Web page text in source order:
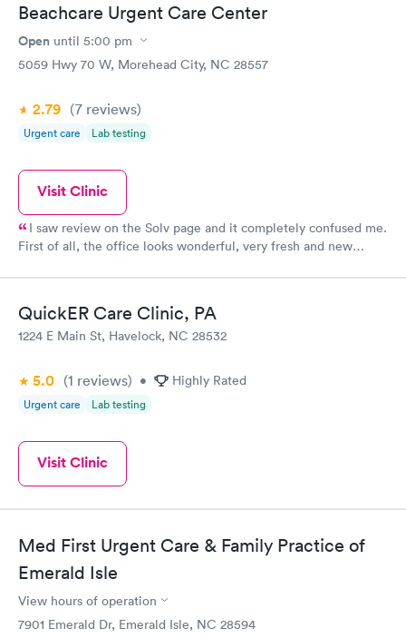
Beachcare Urgent Care Center
Open until 5:00 pm
5059 Hwy 70 W, Morehead City, NC 28557
2.79 (7 reviews)
Urgent care Lab testing
Visit Clinic
I saw review on the Solv page and it completely confused me.
First of all, the office looks wonderful, very fresh and new
helpful from the minute, I walked in until the we left. The
seemed concerned. Other than my normal primary care copay, I
wasn't charged for anything else. My experience was great from
QuickER Care Clinic, PA
1224 E Main St, Havelock, NC 28532
5.0 (1 reviews) • Highly Rated
Urgent care Lab testing
Visit Clinic
Med First Urgent Care & Family Practice of
Emerald Isle
View hours of operation
7901 Emerald Dr, Emerald Isle, NC 28594